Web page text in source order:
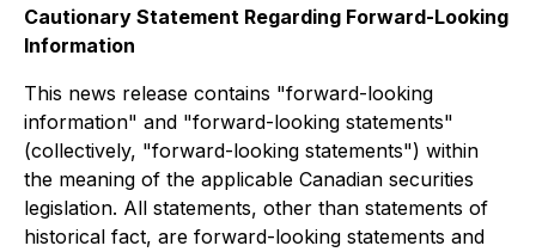
Cautionary Statement Regarding Forward-Looking
Information
This news release contains "forward-looking
information" and "forward-looking statements"
(collectively, "forward-looking statements") within
the meaning of the applicable Canadian securities
legislation. All statements, other than statements of
historical fact, are forward-looking statements and